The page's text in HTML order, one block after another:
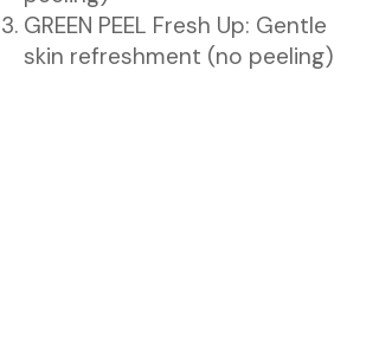
GREEN PEEL Fresh Up: Gentle
skin refreshment (no peeling)